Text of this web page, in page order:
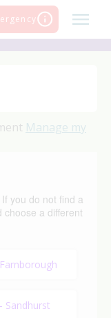
Manage my
you do not find a
choose a different
Sandhurst